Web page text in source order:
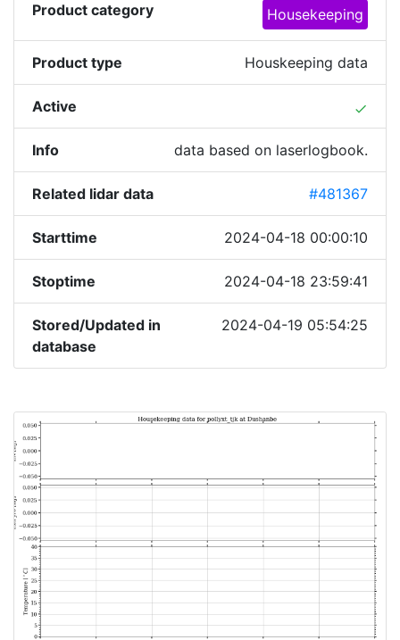
Product category Housekeeping
Product type Houskeeping data
Active done
Info data based on laserlogbook.
Related lidar data #481367
Starttime 2024-04-18 00:00:10
Stoptime 2024-04-18 23:59:41
Stored/Updated in
database
2024-04-19 05:54:25